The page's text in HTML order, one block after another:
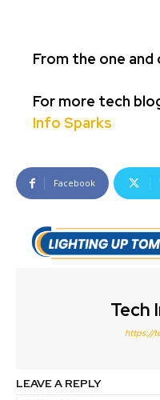
From the one
For more tech
Info Sparks
Facebook
Tech
https://
LEAVE A REPLY